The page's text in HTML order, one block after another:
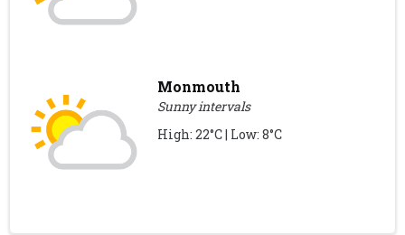
Monmouth
Sunny intervals
High: 22°C | Low: 8°C